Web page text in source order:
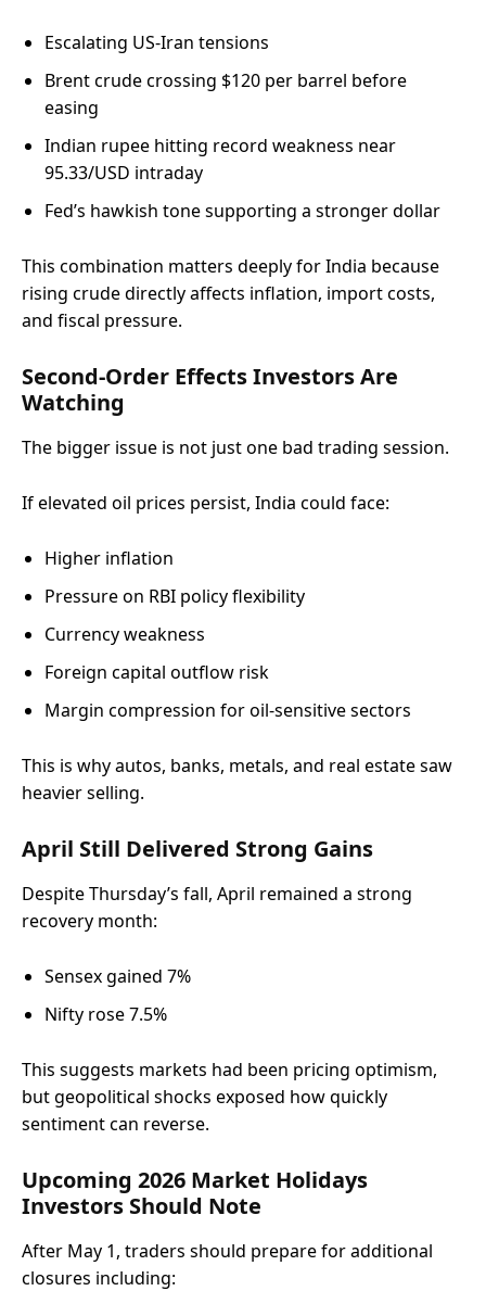
Escalating US-Iran tensions
Brent crude crossing $120 per barrel before
easing
Indian rupee hitting record weakness near
95.33/USD intraday
Fed’s hawkish tone supporting a stronger dollar
This combination matters deeply for India because
rising crude directly affects inflation, import costs,
and fiscal pressure.
Second-Order Effects Investors Are
Watching
The bigger issue is not just one bad trading session.
If elevated oil prices persist, India could face:
Higher inflation
Pressure on RBI policy flexibility
Currency weakness
Foreign capital outflow risk
Margin compression for oil-sensitive sectors
This is why autos, banks, metals, and real estate saw
heavier selling.
April Still Delivered Strong Gains
Despite Thursday’s fall, April remained a strong
recovery month:
Sensex gained 7%
Nifty rose 7.5%
This suggests markets had been pricing optimism,
but geopolitical shocks exposed how quickly
sentiment can reverse.
Upcoming 2026 Market Holidays
Investors Should Note
After May 1, traders should prepare for additional
closures including: